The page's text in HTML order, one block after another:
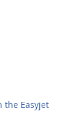
the Easyjet